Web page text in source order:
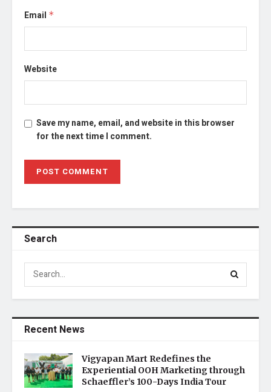
Email *
Website
Save my name, email, and website in this browser
for the next time I comment.
Search
Recent News
Vigyapan Mart Redefines the
Experiential OOH Marketing through
Schaeffler’s 100-Days India Tour